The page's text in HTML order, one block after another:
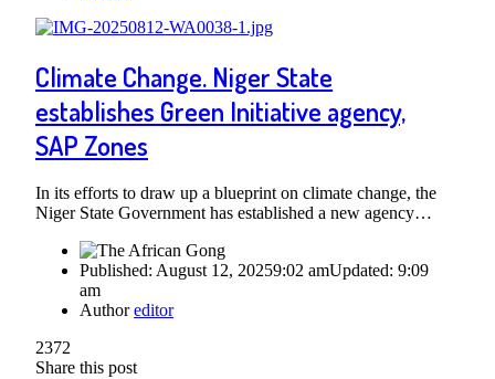
Climate Change. Niger State
establishes Green Initiative agency,
SAP Zones
In its efforts to draw up a blueprint on climate change, the
Niger State Government has established a new agency…
Published: August 12, 20259:02 amUpdated: 9:09
am
Authoreditor
2372
Share this post